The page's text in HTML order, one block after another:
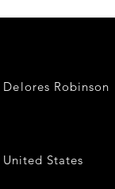
Delores
States